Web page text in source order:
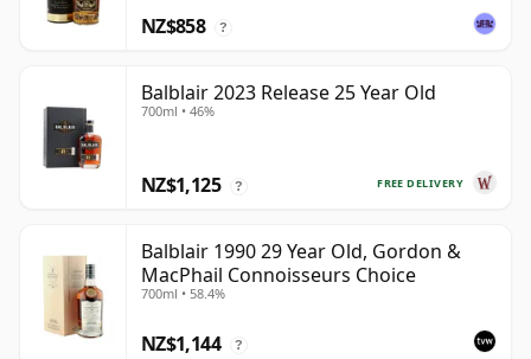
NZ$858 ?
Balblair 2023 Release 25 Year Old
700ml • 46%
FREE DELIVERY
NZ$1,125 ?
Balblair 1990 29 Year Old, Gordon &
MacPhail Connoisseurs Choice
700ml • 58.4%
NZ$1,144 ?